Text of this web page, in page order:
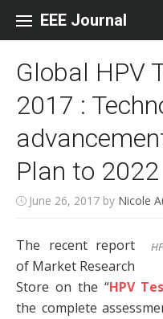
EEE Journal
Global HPV
2017 :
Plan to 2022
June 26, 2017 by Nicole
The recent report
of Market Research
Store on the “HPV
the complete